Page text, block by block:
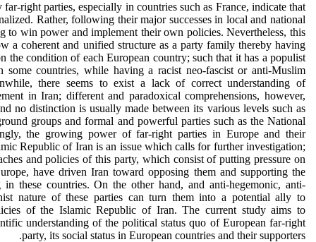
right parties, especially in countries such as France, indicate that
Rather, following their major successes in local and national
to win power and implement their own policies. Nevertheless, this
a coherent and unified structure as a party family thereby having
the condition of each European country; such that it has a populist
some countries, while having a racist neo-fascist or anti-Muslim
there seems to exist a lack of correct understanding of
in Iran; different and paradoxical comprehensions, however,
no distinction is usually made between its various levels such as
groups and formal and powerful parties such as the National
the growing power of far-right parties in Europe and their
Republic of Iran is an issue which calls for further investigation;
and policies of this party, which consist of putting pressure on
have driven Iran toward opposing them and supporting the
these countries. On the other hand, and anti-hegemonic, anti-
nature of these parties can turn them into a potential ally to
of the Islamic Republic of Iran. The current study aims to
understanding of the political status quo of European far-right
party, its social status in European countries and their supporters.